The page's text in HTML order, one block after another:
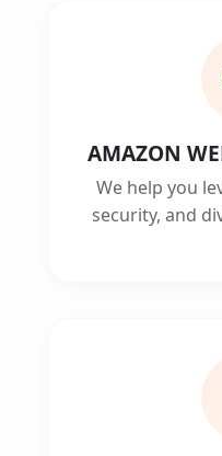
AMAZON
We help you
security, and